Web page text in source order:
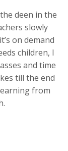
deen in the
slowly
on demand
children, I
and time
till the end
from